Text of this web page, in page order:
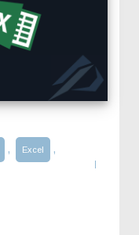
, Excel ,